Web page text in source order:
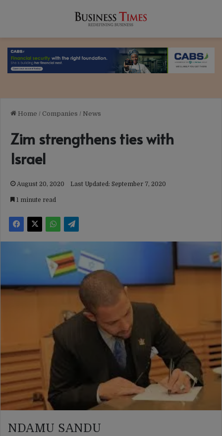
Home / Companies / News
Zim strengthens ties with
Israel
August 20, 2020 Last Updated: September 7, 2020
1 minute read
NDAMU SANDU